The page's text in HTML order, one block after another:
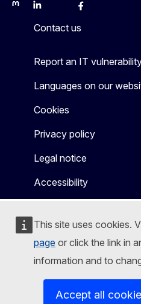
This site uses cookies.
page or click the link in
information and to
Accept all
MastodonLinkedInBlueskyFacebook
Contact us
Report an IT
Languages on our
Cookies
Privacy policy
Legal notice
Accessibility